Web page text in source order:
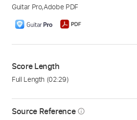
Source Reference info_outline
Guitar Pro,Adobe PDF
Score Length
Full Length (02:29)